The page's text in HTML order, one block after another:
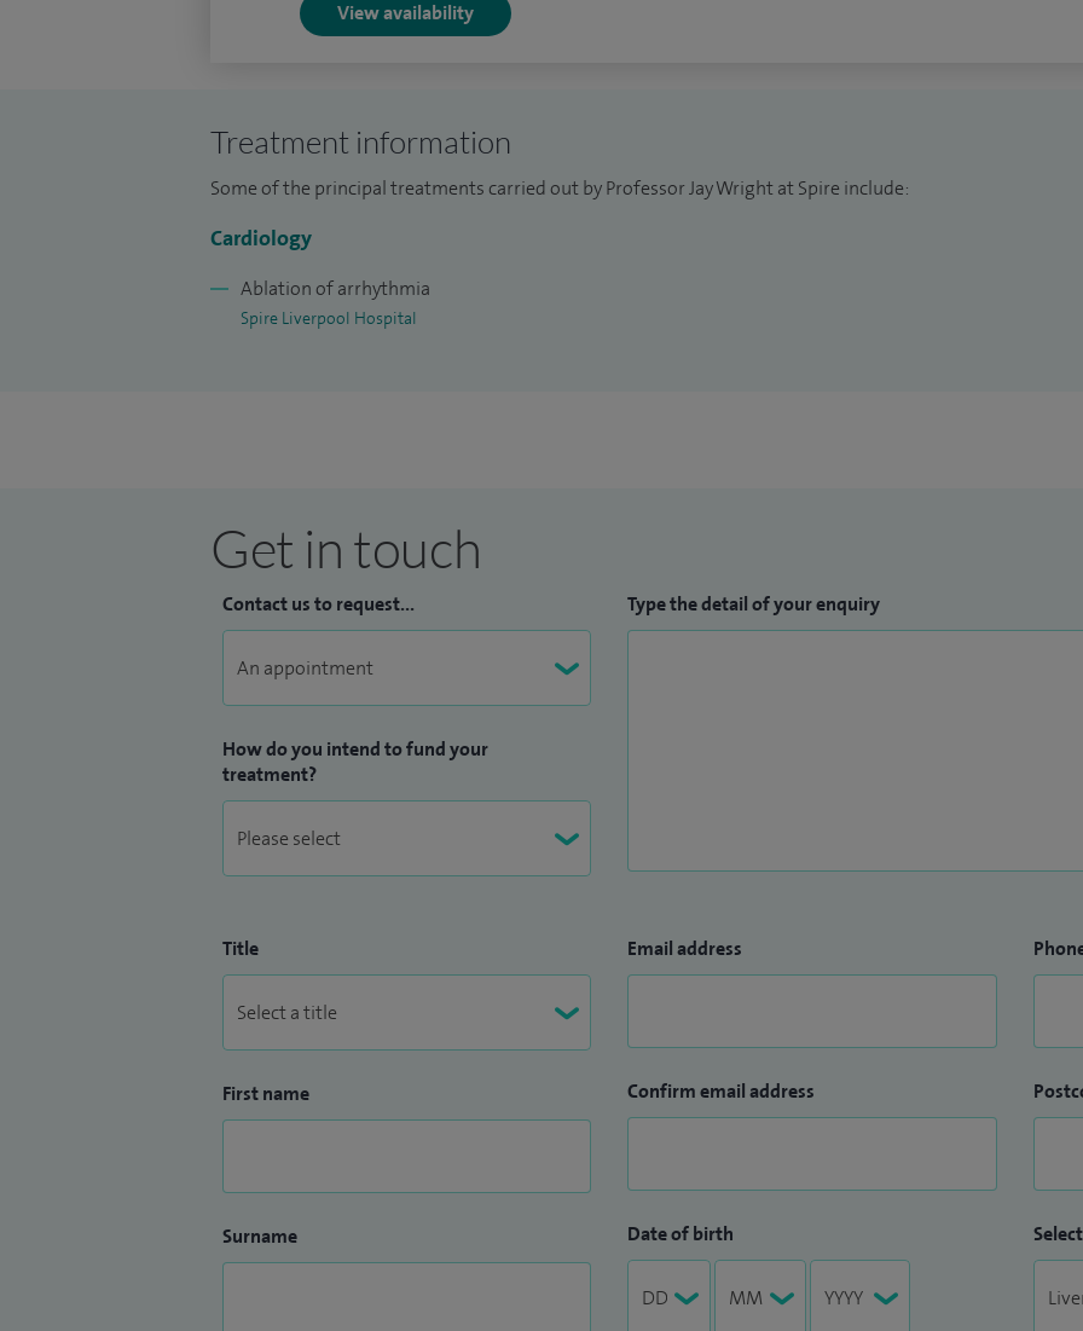
View availability
Treatment information
Some of the principal treatments carried out by Professor Jay Wright at Spire include:
Cardiology
Ablation of arrhythmia
Spire Liverpool Hospital
Get in touch
Contact us to request...
How do you intend to fund your
treatment?
Type the detail of your enquiry
Title
First name
Surname
Email address
Confirm email address
Date of birth